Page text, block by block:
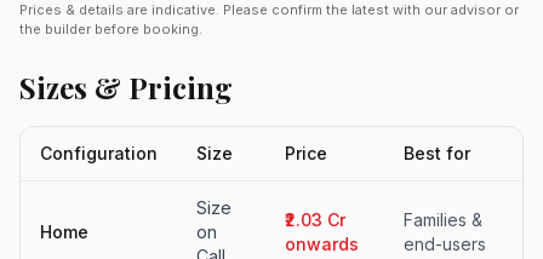
Prices & details are indicative. Please confirm the latest with our advisor or
the builder before booking.
Sizes & Pricing
Configuration Size Price Best for
Home
Size
on
₹2.03 Cr
onwards
Families &
end-users